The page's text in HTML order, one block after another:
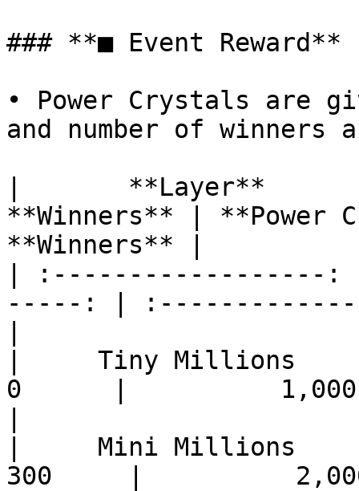
### **■ Event Reward**
• Power Crystals are
and number of winners
|       **Layer**      |
**Winners** | **Power
**Winners** |
| :------------------
-----: |
|     Tiny
0      |
|     Mini Millions
300     |